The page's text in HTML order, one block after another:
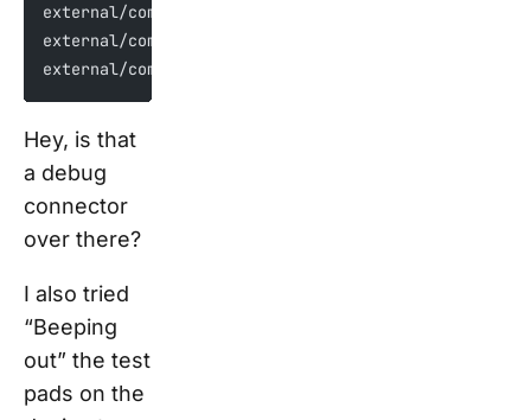
external/com_google_absl/absl/strings/internal/
external/com_google_absl/absl/time/internal/
external/com_google_absl/absl/synchronization/
Hey, is that
a debug
connector
over there?
I also tried
“Beeping
out” the test
pads on the